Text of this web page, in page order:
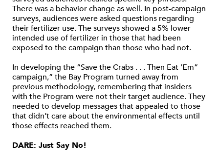
There was a behavior change as well. In post-campaign
surveys, audiences were asked questions regarding
their fertilizer use. The surveys showed a 5% lower
intended use of fertilizer in those that had been
exposed to the campaign than those who had not.
In developing the “Save the Crabs . . . Then Eat ’Em”
campaign,” the Bay Program turned away from
previous methodology, remembering that insiders
with the Program were not their target audience. They
needed to develop messages that appealed to those
that didn’t care about the environmental effects until
those effects reached them.
DARE: Just Say No!